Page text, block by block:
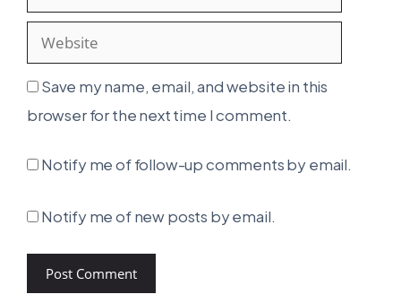
Save my name, email, and website in this
browser for the next time I comment.
Notify me of follow-up comments by email.
Notify me of new posts by email.